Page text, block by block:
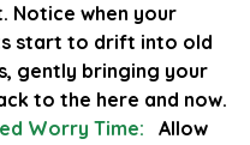
Notice when your
start to drift into old
gently bringing your
to the here and now.
Worry Time: Allow